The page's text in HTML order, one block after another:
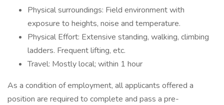
Physical surroundings: Field environment with
exposure to heights, noise and temperature.
Physical Effort: Extensive standing, walking, climbing
ladders. Frequent lifting, etc.
Travel: Mostly local; within 1 hour
As a condition of employment, all applicants offered a
position are required to complete and pass a pre-